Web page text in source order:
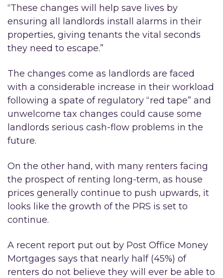
“These changes will help save lives by
ensuring all landlords install alarms in their
properties, giving tenants the vital seconds
they need to escape.”
The changes come as landlords are faced
with a considerable increase in their workload
following a spate of regulatory “red tape” and
unwelcome tax changes could cause some
landlords serious cash-flow problems in the
future.
On the other hand, with many renters facing
the prospect of renting long-term, as house
prices generally continue to push upwards, it
looks like the growth of the PRS is set to
continue.
A recent report put out by Post Office Money
Mortgages says that nearly half (45%) of
renters do not believe they will ever be able to